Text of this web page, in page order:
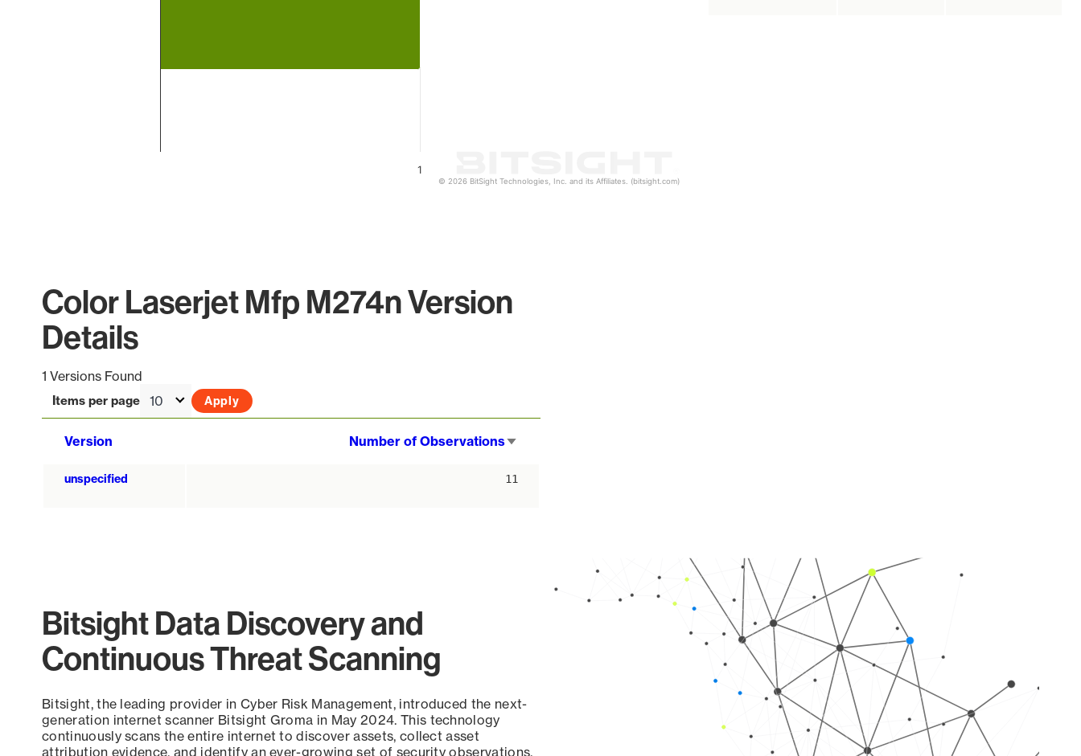
1
© 2026 BitSight Technologies, Inc. and its Affiliates. (bitsight.com)
Color Laserjet Mfp M274n Version
Details
1 Versions Found
Items per page
Version Number of Observations
unspecified 11
Bitsight Data Discovery and
Continuous Threat Scanning
Bitsight, the leading provider in Cyber Risk Management, introduced the next-
generation internet scanner Bitsight Groma in May 2024. This technology
continuously scans the entire internet to discover assets, collect asset
attribution evidence, and identify an ever-growing set of security observations,